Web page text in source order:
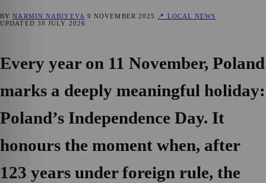
BYNARMIN NABIYEVA 9 NOVEMBER 2025
📍 LOCAL NEWS
UPDATED 30 JULY 2026
Every year on 11 November, Poland
marks a deeply meaningful holiday:
Poland’s Independence Day. It
honours the moment when, after
123 years under foreign rule, the